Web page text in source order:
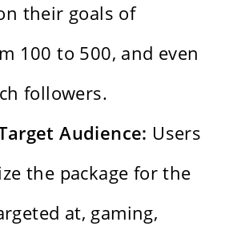
their goals of
100 to 500, and even
followers.
Audience: Users
the package for the
at, gaming,